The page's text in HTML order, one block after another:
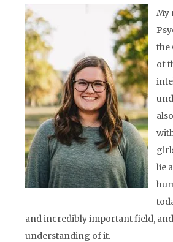
My
the
of
lie
and incredibly important field,
understanding of it.